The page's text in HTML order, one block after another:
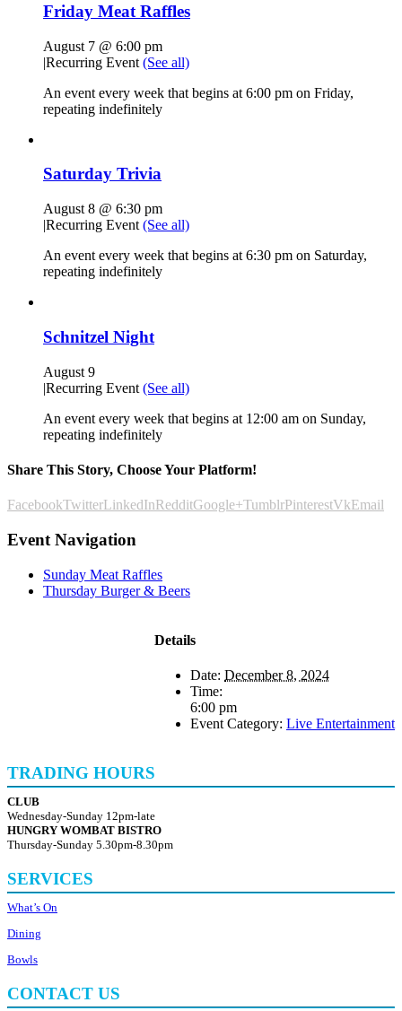
Friday Meat Raffles
August 7 @ 6:00 pm
|Recurring Event (See all)
An event every week that begins at 6:00 pm on Friday,
repeating indefinitely
Saturday Trivia
August 8 @ 6:30 pm
|Recurring Event (See all)
An event every week that begins at 6:30 pm on Saturday,
repeating indefinitely
Schnitzel Night
August 9
|Recurring Event (See all)
An event every week that begins at 12:00 am on Sunday,
repeating indefinitely
Share This Story, Choose Your Platform!
FacebookTwitterLinkedInRedditGoogle+TumblrPinterestVkEmail
Event Navigation
Sunday Meat Raffles
Thursday Burger & Beers
Details
Date: December 8, 2024
Time:
6:00 pm
Event Category: Live Entertainment
TRADING HOURS
CLUB
Wednesday-Sunday 12pm-late
HUNGRY WOMBAT BISTRO
Thursday-Sunday 5.30pm-8.30pm
SERVICES
What’s On
Dining
Bowls
CONTACT US